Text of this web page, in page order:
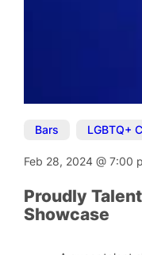
Bars LGBTQ+
Feb 28, 2024@7:00
Proudly
Showcase